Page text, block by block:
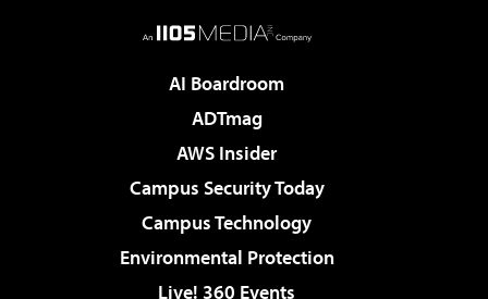
AI Boardroom
ADTmag
AWS Insider
Campus Security Today
Campus Technology
Environmental Protection
Live! 360 Events